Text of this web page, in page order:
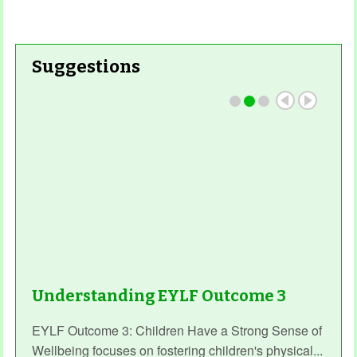
Suggestions
Understanding EYLF Outcome 3
EYLF Outcome 3: Children Have a Strong Sense of
Wellbeing focuses on fostering children's physical...